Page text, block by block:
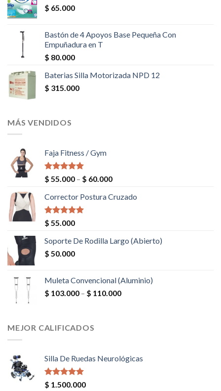
$ 65.000
Bastón de 4 Apoyos Base Pequeña Con
Empuñadura en T
$ 80.000
Baterias Silla Motorizada NPD 12
$ 315.000
MÁS VENDIDOS
Faja Fitness / Gym
Valorado en
5.00
$ 55.000 – $ 60.000
Corrector Postura Cruzado
Valorado en
5.00
$ 55.000
Soporte De Rodilla Largo (Abierto)
$ 50.000
Muleta Convencional (Aluminio)
$ 103.000 – $ 110.000
MEJOR CALIFICADOS
Silla De Ruedas Neurológicas
Valorado en
$ 1.500.000